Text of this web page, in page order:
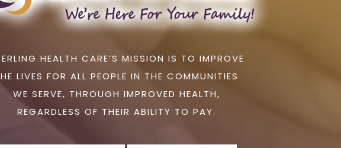
HEALTH CARE’S MISSION IS TO IMPROVE
LIVES FOR ALL PEOPLE IN THE COMMUNITIES
WE SERVE, THROUGH IMPROVED HEALTH,
REGARDLESS OF THEIR ABILITY TO PAY.